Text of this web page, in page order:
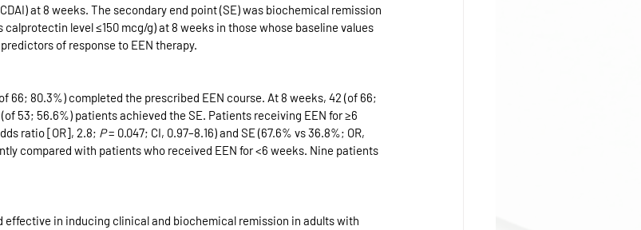
at 8 weeks. The secondary end point (SE) was biochemical remission
level ≤150 mcg/g) at 8 weeks in those whose baseline values
of response to EEN therapy.
66; 80.3%) completed the prescribed EEN course. At 8 weeks, 42 (of 66;
53; 56.6%) patients achieved the SE. Patients receiving EEN for ≥6
ratio [OR], 2.8; P = 0.047; CI, 0.97–8.16) and SE (67.6% vs 36.8%; OR,
compared with patients who received EEN for <6 weeks. Nine patients
effective in inducing clinical and biochemical remission in adults with